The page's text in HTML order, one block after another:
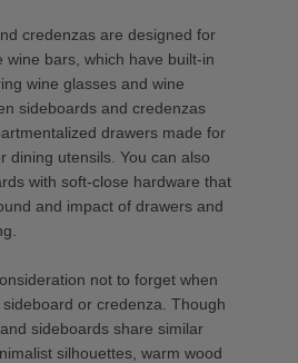
credenzas are designed for
wine bars, which have built-in
wine glasses and wine
sideboards and credenzas
drawers made for
dining utensils. You can also
with soft-close hardware that
and impact of drawers and
not to forget when
or credenza. Though
sideboards share similar
silhouettes, warm wood